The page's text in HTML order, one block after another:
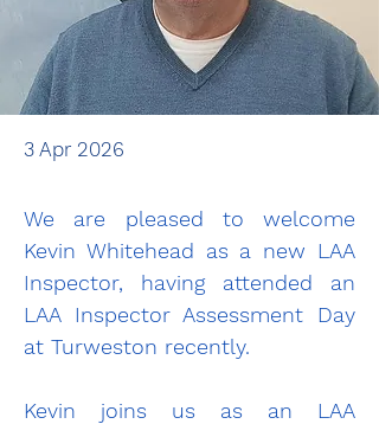
3 Apr 2026
We are pleased to welcome
Kevin Whitehead as a new LAA
Inspector, having attended an
LAA Inspector Assessment Day
at Turweston recently.
Kevin joins us as an LAA